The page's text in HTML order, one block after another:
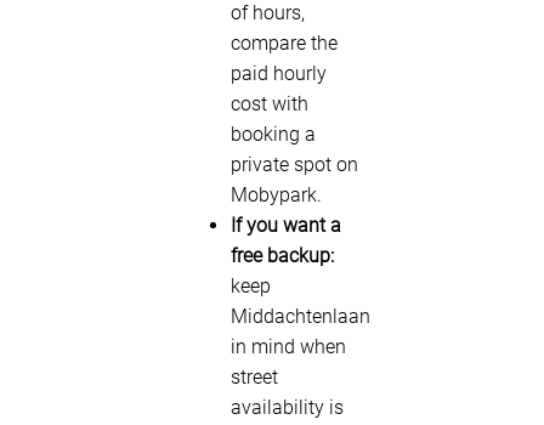
of hours,
compare the
paid hourly
cost with
booking a
private spot on
Mobypark.
If you want a
free backup:
keep
Middachtenlaan
in mind when
street
availability is